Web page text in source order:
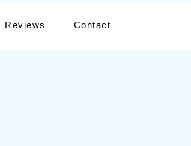
Reviews Contact